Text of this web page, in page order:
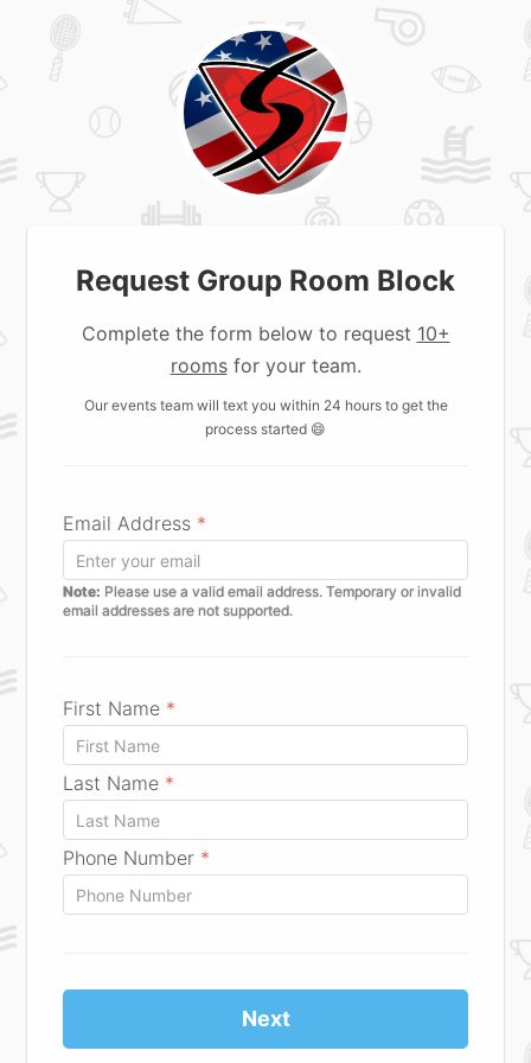
Request Group Room Block
Complete the form below to request 10+
roomsfor your team.
Our events team will text you within 24 hours to get the
process started 😄
Email Address *
Note: Please use a valid email address. Temporary or invalid
email addresses are not supported.
First Name *
Last Name *
Phone Number *
Next